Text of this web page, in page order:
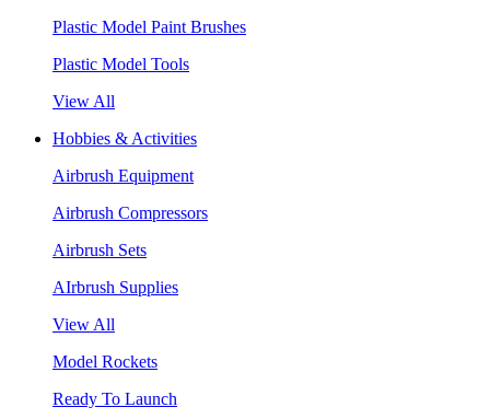
Plastic Model Paint Brushes
Plastic Model Tools
View All
Hobbies & Activities
Airbrush Equipment
Airbrush Compressors
Airbrush Sets
AIrbrush Supplies
View All
Model Rockets
Ready To Launch